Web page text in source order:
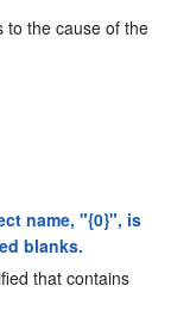
to the cause of the
name, "{0}", is
blanks.
that contains